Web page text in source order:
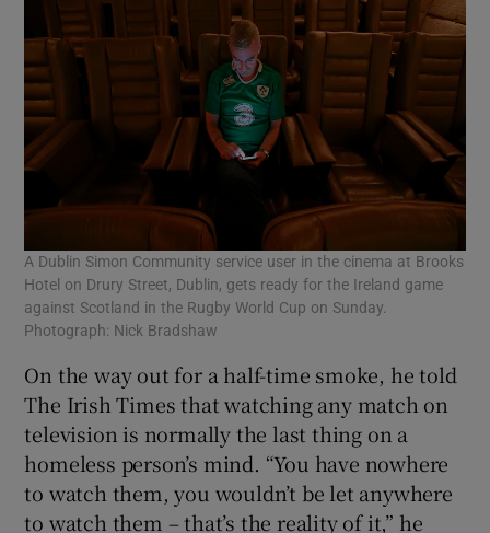
A Dublin Simon Community service user in the cinema at Brooks
Hotel on Drury Street, Dublin, gets ready for the Ireland game
against Scotland in the Rugby World Cup on Sunday.
Photograph: Nick Bradshaw
On the way out for a half-time smoke, he told
The Irish Times that watching any match on
television is normally the last thing on a
homeless person’s mind. “You have nowhere
to watch them, you wouldn’t be let anywhere
to watch them – that’s the reality of it,” he